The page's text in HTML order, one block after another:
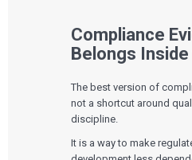
Compliance
Belongs Inside
The best version of
not a shortcut around
discipline.
It is a way to make